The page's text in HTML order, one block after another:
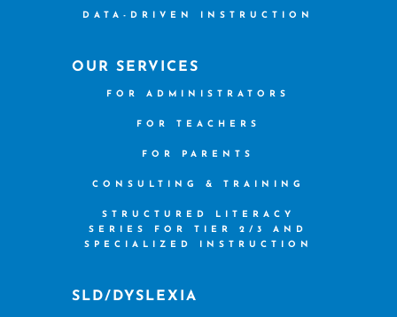
DATA-DRIVEN INSTRUCTION
OUR SERVICES
FOR ADMINISTRATORS
FOR TEACHERS
FOR PARENTS
CONSULTING & TRAINING
STRUCTURED LITERACY
SERIES FOR TIER 2/3 AND
SPECIALIZED INSTRUCTION
SLD/DYSLEXIA